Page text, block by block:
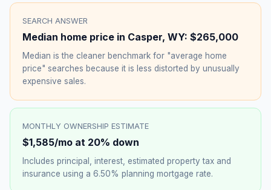
SEARCH ANSWER
Median home price in Casper, WY: $265,000
Median is the cleaner benchmark for "average home
price" searches because it is less distorted by unusually
expensive sales.
MONTHLY OWNERSHIP ESTIMATE
$1,585/mo at 20% down
Includes principal, interest, estimated property tax and
insurance using a 6.50% planning mortgage rate.